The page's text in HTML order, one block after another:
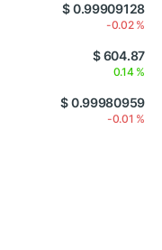
$ 0.99909128
-0.02 %
$ 604.87
0.14 %
$ 0.99980959
-0.01 %